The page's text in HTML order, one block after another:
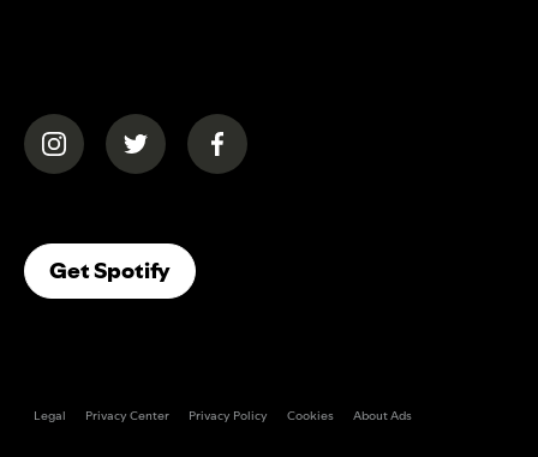
(opens in a new tab)(opens in a new tab)(opens in a new tab)
Get Spotify(opens In A New Tab)
Legal Privacy Center Privacy Policy Cookies About Ads